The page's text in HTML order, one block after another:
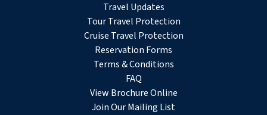
Travel Updates
Tour Travel Protection
Cruise Travel Protection
Reservation Forms
Terms & Conditions
FAQ
View Brochure Online
Join Our Mailing List